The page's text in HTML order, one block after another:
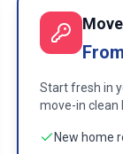
Start fresh in
move-in clean
New home